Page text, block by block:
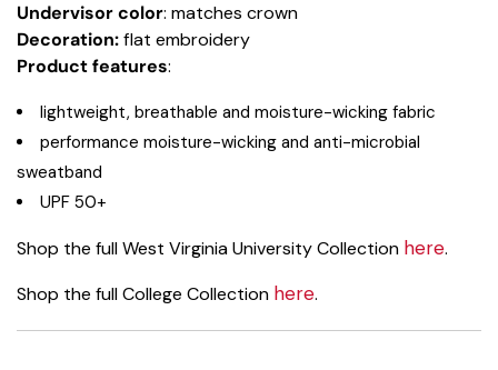
Undervisor color: matches crown
Decoration:flat embroidery
Product features:
lightweight, breathable and moisture-wicking fabric
performance moisture-wicking and anti-microbial
sweatband
UPF 50+
Shop the full West Virginia University Collection here.
Shop the full College Collection here.